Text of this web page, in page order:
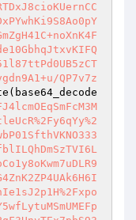
QP7v7z